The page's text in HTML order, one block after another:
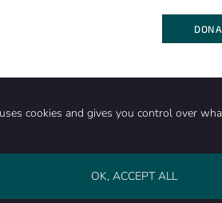
cookies and gives you control over
OK, ACCEPT ALL
Stay in